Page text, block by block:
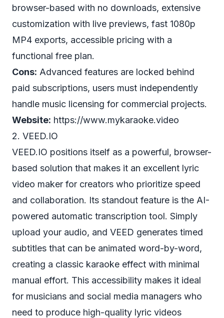
browser-based with no downloads, extensive
customization with live previews, fast 1080p
MP4 exports, accessible pricing with a
functional free plan.
Cons: Advanced features are locked behind
paid subscriptions, users must independently
handle music licensing for commercial projects.
Website: https://www.mykaraoke.video
2. VEED.IO
VEED.IO positions itself as a powerful, browser-
based solution that makes it an excellent lyric
video maker for creators who prioritize speed
and collaboration. Its standout feature is the AI-
powered automatic transcription tool. Simply
upload your audio, and VEED generates timed
subtitles that can be animated word-by-word,
creating a classic karaoke effect with minimal
manual effort. This accessibility makes it ideal
for musicians and social media managers who
need to produce high-quality lyric videos